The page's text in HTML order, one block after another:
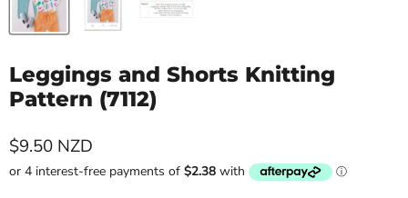
Leggings and Shorts Knitting
Pattern (7112)
Current price
$9.50 NZD